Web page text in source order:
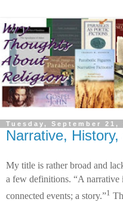
Tuesday, September 21,
Narrative,
My title is rather broad and
a few definitions. “A narrative
connected events; a story.”1